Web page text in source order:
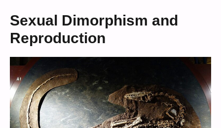
Sexual Dimorphism and
Reproduction